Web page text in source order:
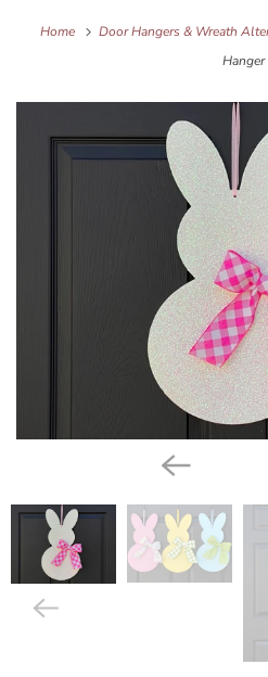
Home Door Hangers & Wreath
Hanger